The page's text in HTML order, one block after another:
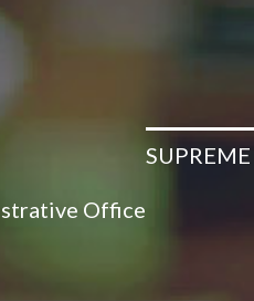
Office